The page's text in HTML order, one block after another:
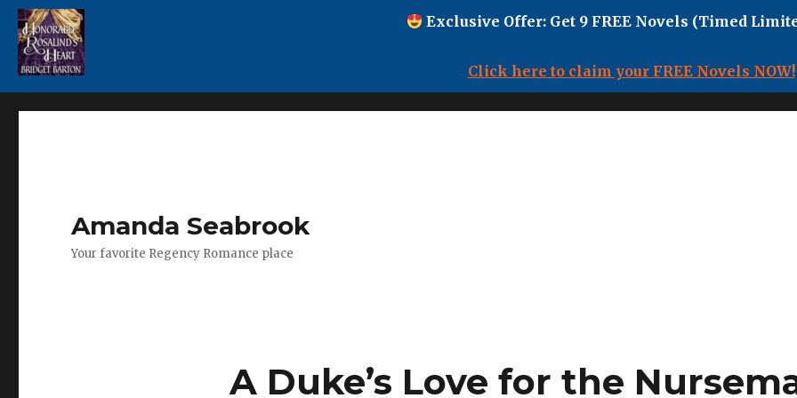
Exclusive Offer: Get 9 FREE Novels (Timed
Click here to claim your FREE Novels NOW!
Amanda Seabrook
Your favorite Regency Romance place
A Duke’s Love for the